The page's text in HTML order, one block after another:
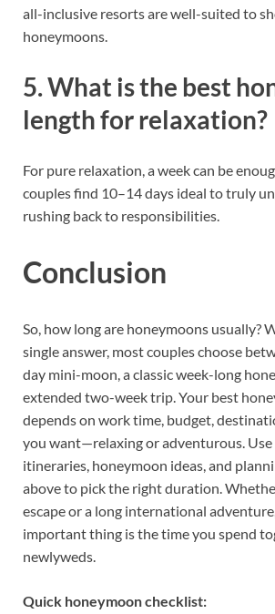
all-inclusive resorts are well-suited to
honeymoons.
5. What is the best
length for relaxation?
For pure relaxation, a week can be
couples find 10–14 days ideal to truly
rushing back to responsibilities.
Conclusion
So, how long are honeymoons usually?
single answer, most couples choose
day mini-moon, a classic week-long
extended two-week trip. Your best
depends on work time, budget,
you want—relaxing or adventurous. Use
itineraries, honeymoon ideas, and
above to pick the right duration.
escape or a long international
important thing is the time you spend
newlyweds.
Quick honeymoon checklist: